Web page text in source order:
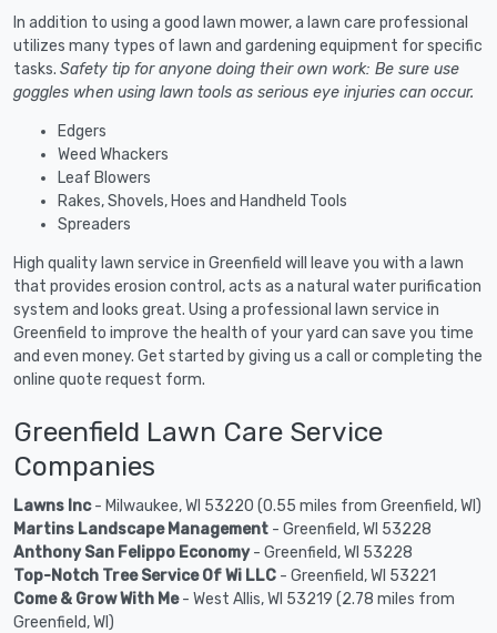
In addition to using a good lawn mower, a lawn care professional
utilizes many types of lawn and gardening equipment for specific
tasks. Safety tip for anyone doing their own work: Be sure use
goggles when using lawn tools as serious eye injuries can occur.
Edgers
Weed Whackers
Leaf Blowers
Rakes, Shovels, Hoes and Handheld Tools
Spreaders
High quality lawn service in Greenfield will leave you with a lawn
that provides erosion control, acts as a natural water purification
system and looks great. Using a professional lawn service in
Greenfield to improve the health of your yard can save you time
and even money. Get started by giving us a call or completing the
online quote request form.
Greenfield Lawn Care Service
Companies
Lawns Inc- Milwaukee, WI 53220 (0.55 miles from Greenfield, WI)
Martins Landscape Management - Greenfield, WI 53228
Anthony San Felippo Economy- Greenfield, WI 53228
Top-Notch Tree Service Of Wi LLC - Greenfield, WI 53221
Come & Grow With Me- West Allis, WI 53219 (2.78 miles from
Greenfield, WI)